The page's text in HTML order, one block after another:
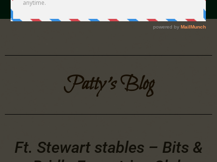
Patty's Blog
Ft. Stewart stables – Bits &